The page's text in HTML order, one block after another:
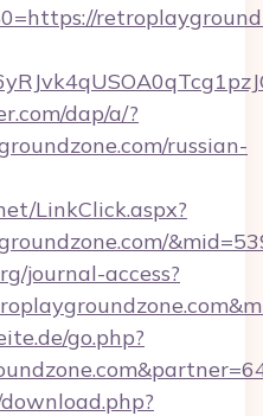
dap/a/?
russian-
LinkClick.aspx?
journal-access?
go.php?